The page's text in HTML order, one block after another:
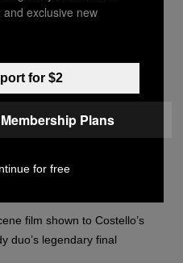
above the crash site.
and Costello’s
Turn
film shown to Costello’s
duo’s legendary final
exclusive new
for $2
Plans
for free